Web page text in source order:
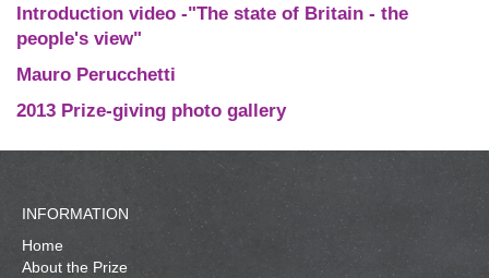
Introduction video -"The state of Britain - the
people's view"
Mauro Perucchetti
2013 Prize-giving photo gallery
INFORMATION
Home
About the Prize